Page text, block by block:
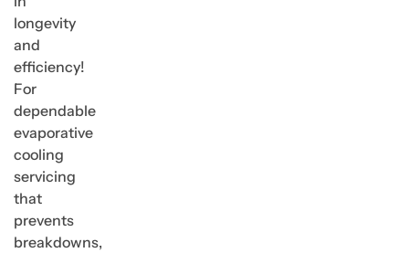
longevity
and
efficiency!
For
dependable
evaporative
cooling
servicing
that
prevents
breakdowns,